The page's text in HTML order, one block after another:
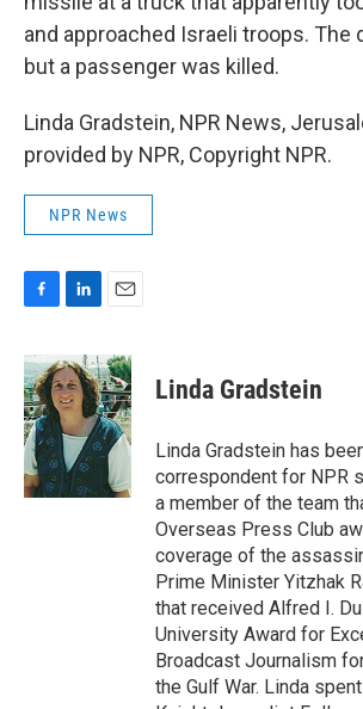
and approached Israeli troops. The
but a passenger was killed.
Linda Gradstein, NPR News,
provided by NPR, Copyright NPR.
NPR News
c
e
b
o
o
k
n
k
e
d
I
n
a
i
l
Linda Gradstein
Linda Gradstein has
correspondent for NPR
a member of the team
Overseas Press Club
coverage of the
Prime Minister Yitzhak
that received Alfred I.
University Award for
Broadcast Journalism
the Gulf War. Linda